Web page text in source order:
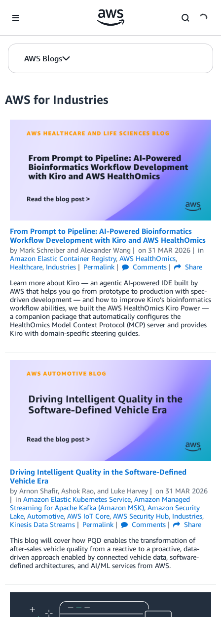
AWS Blogs
AWS for Industries
From Prompt to Pipeline: AI-Powered Bioinformatics
Workflow Development with Kiro and AWS HealthOmics
by Mark Schreiber and Alexander Wang on 31 MAR 2026
in
Amazon Elastic Container Registry, AWS HealthOmics,
Healthcare, Industries Permalink Comments
Share
Learn more about Kiro — an agentic AI-powered IDE built by
AWS that helps you go from prototype to production with spec-
driven development — and how to improve Kiro’s bioinformatics
workflow abilities, we built the AWS HealthOmics Kiro Power —
a companion package that automatically configures the
HealthOmics Model Context Protocol (MCP) server and provides
Kiro with domain-specific steering guides.
Driving Intelligent Quality in the Software-Defined
Vehicle Era
by Arnon Shafir, Ashok Rao, and Luke Harvey on 31 MAR 2026
in Amazon Elastic Kubernetes Service, Amazon Managed
Streaming for Apache Kafka (Amazon MSK), Amazon Security
Lake, Automotive, AWS IoT Core, AWS Security Hub, Industries,
Kinesis Data Streams
Permalink Comments
Share
This blog will cover how PQD enables the transformation of
after-sales vehicle quality from a reactive to a proactive, data-
driven approach enabled by connected vehicle data, software-
defined architectures, and AI/ML services from AWS.